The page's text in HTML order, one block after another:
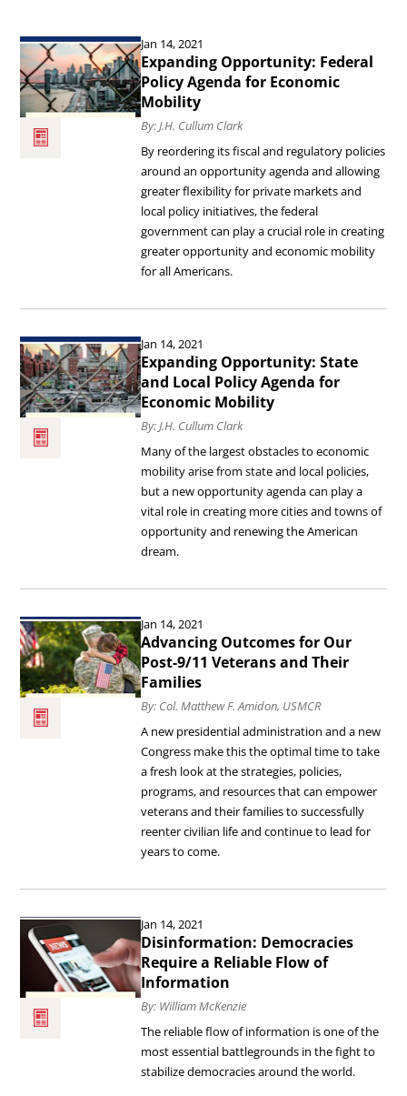
Read
the
article
Expanding
Jan 14, 2021
Expanding Opportunity: Federal
Policy Agenda for Economic
Mobility
By: J.H. Cullum Clark
By reordering its fiscal and regulatory policies
around an opportunity agenda and allowing
greater flexibility for private markets and
local policy initiatives, the federal
government can play a crucial role in creating
greater opportunity and economic mobility
for all Americans.
the
article
Expanding
Opportunity:
for
Economic
Mobility.
Jan 14, 2021
Expanding Opportunity: State
and Local Policy Agenda for
Economic Mobility
By: J.H. Cullum Clark
Many of the largest obstacles to economic
mobility arise from state and local policies,
but a new opportunity agenda can play a
vital role in creating more cities and towns of
opportunity and renewing the American
dream.
the
article
Advancing
Outcomes
Families.
Jan 14, 2021
Advancing Outcomes for Our
Post-9/11 Veterans and Their
Families
By: Col. Matthew F. Amidon, USMCR
A new presidential administration and a new
Congress make this the optimal time to take
a fresh look at the strategies, policies,
programs, and resources that can empower
veterans and their families to successfully
reenter civilian life and continue to lead for
years to come.
the
article
Disinformation:
Democracies
Jan 14, 2021
Disinformation: Democracies
Require a Reliable Flow of
Information
By: William McKenzie
The reliable flow of information is one of the
most essential battlegrounds in the fight to
stabilize democracies around the world.